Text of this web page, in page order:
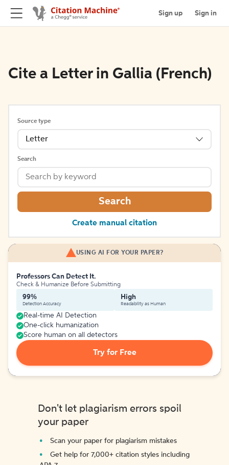
Sign up Sign in
Cite a Letter in Gallia (French)
Source type
Letter
Search
Search
Create manual citation
USING AI FOR YOUR PAPER?
Professors Can Detect It.
Check & Humanize Before Submitting
99%
Detection Accuracy
High
Readability as Human
Real-time AI Detection
One-click humanization
Score human on all detectors
Try for Free
Don't let plagiarism errors spoil
your paper
Scan your paper for plagiarism mistakes
Get help for 7,000+ citation styles including